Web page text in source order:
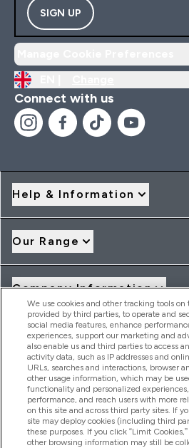
SIGN UP
Connect with us
Help & Information
Our Range
Company Information
Loyalty & Rewards
2026 THG Nutrition Limited (FRN:
MyVitamins.com is an Introducer
Frasers Group Financial Services
authorised and regulated by the
a lender. Frasers Plus is a credit
Group Financial Services Limited
We use cookies and other tracking tools
provided by third parties, to operate and
social media features, enhance
experiences, support our marketing and
also enable us and third parties to access
activity data, such as IP addresses and
URLs, searches and interactions, browser
other usage information, which may be
functionality and personalized
performance, and reach users with more
on this site and across third party sites. If
site may deploy cookies (including third
these purposes. If you click “Limit
other browsing information may still be